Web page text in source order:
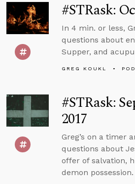
#STRask:
In 4 min. or less,
questions about
Supper, and
GREG KOUKL
#STRask:
2017
Greg’s on a timer
questions about
offer of salvation,
demon possession.